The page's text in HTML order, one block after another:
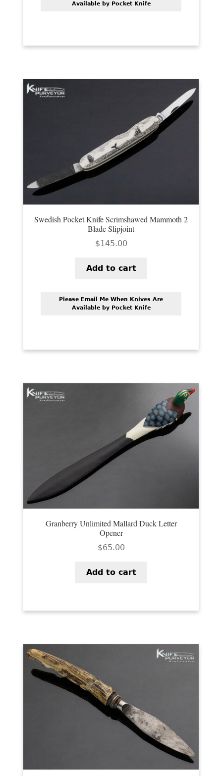
Available by Pocket Knife
Swedish Pocket Knife Scrimshawed Mammoth 2
Blade Slipjoint
$145.00
Add to cart
Please Email Me When Knives Are
Available by Pocket Knife
Granberry Unlimited Mallard Duck Letter
Opener
$65.00
Add to cart